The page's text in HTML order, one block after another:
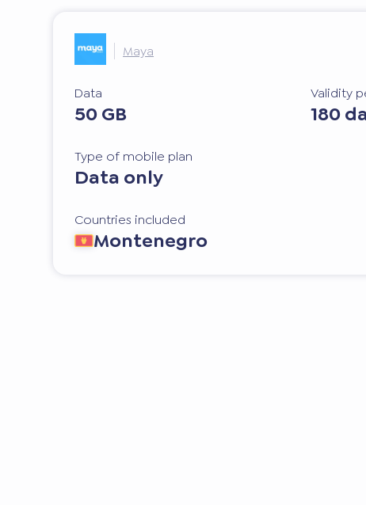
Maya
Data
50 GB
Validity
180
Type of mobile plan
Data only
Countries included
Montenegro